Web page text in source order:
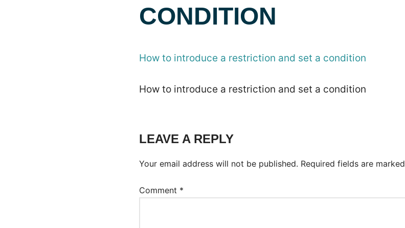
CONDITION
How to introduce a restriction and set a condition
How to introduce a restriction and set a condition
LEAVE A REPLY
Your email address will not be published. Required fields are marked
Comment *